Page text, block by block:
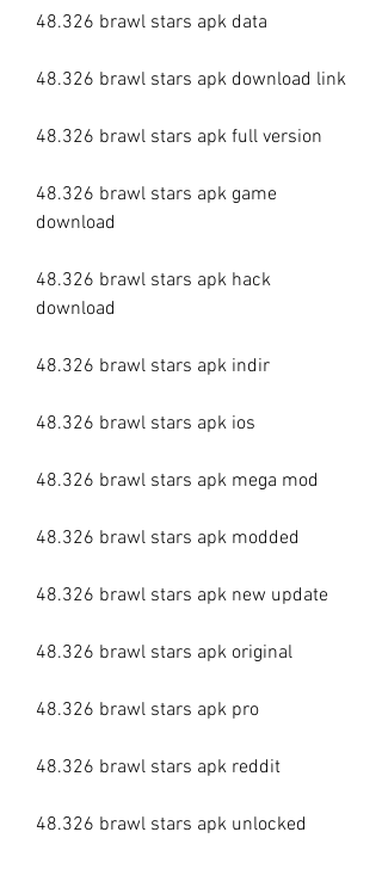
48.326 brawl stars apk data
48.326 brawl stars apk download link
48.326 brawl stars apk full version
48.326 brawl stars apk game
download
48.326 brawl stars apk hack
download
48.326 brawl stars apk indir
48.326 brawl stars apk ios
48.326 brawl stars apk mega mod
48.326 brawl stars apk modded
48.326 brawl stars apk new update
48.326 brawl stars apk original
48.326 brawl stars apk pro
48.326 brawl stars apk reddit
48.326 brawl stars apk unlocked